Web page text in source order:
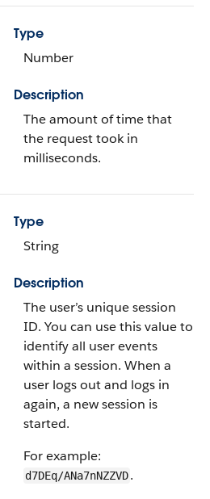
Type
Number
Description
The amount of time that
the request took in
milliseconds.
Type
String
Description
The user’s unique session
ID. You can use this value to
identify all user events
within a session. When a
user logs out and logs in
again, a new session is
started.
For example:
d7DEq/ANa7nNZZVD.